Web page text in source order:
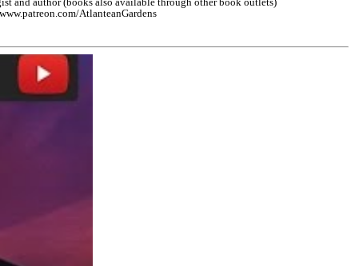
and author (books also available through other book outlets)
AtlanteanGardens